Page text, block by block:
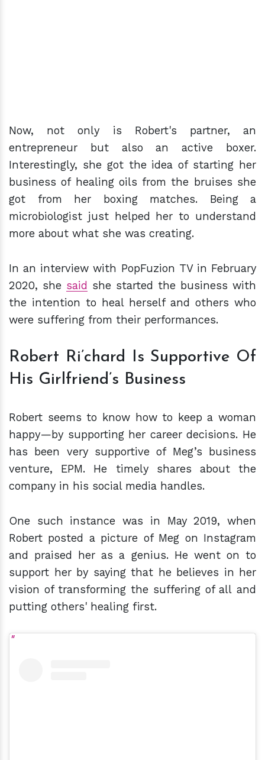
Now, not only is Robert's partner, an
entrepreneur but also an active boxer.
Interestingly, she got the idea of starting her
business of healing oils from the bruises she
got from her boxing matches. Being a
microbiologist just helped her to understand
more about what she was creating.
In an interview with PopFuzion TV in February
2020, she said she started the business with
the intention to heal herself and others who
were suffering from their performances.
Robert Ri’chard Is Supportive Of
His Girlfriend’s Business
Robert seems to know how to keep a woman
happy—by supporting her career decisions. He
has been very supportive of Meg’s business
venture, EPM. He timely shares about the
company in his social media handles.
One such instance was in May 2019, when
Robert posted a picture of Meg on Instagram
and praised her as a genius. He went on to
support her by saying that he believes in her
vision of transforming the suffering of all and
putting others' healing first.